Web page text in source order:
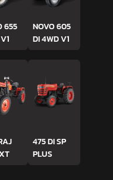
655
NOVO 605
DI 4WD V1
475 DI SP
PLUS